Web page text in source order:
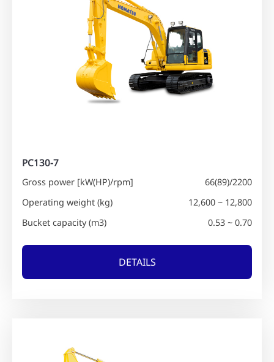
PC130-7
Gross power [kW(HP)/rpm]
66(89)/2200
Operating weight (kg)
12,600 ~ 12,800
Bucket capacity (m3)
0.53 ~ 0.70
DETAILS